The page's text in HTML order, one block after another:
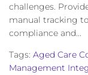
challenges.
manual tracking
compliance and...
Tags: Aged Care
Management